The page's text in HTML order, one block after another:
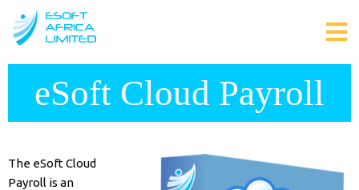
eSoft Cloud Payroll
The eSoft Cloud
Payroll is an